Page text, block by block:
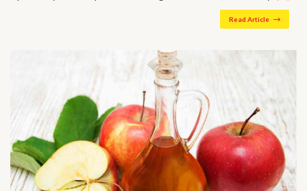
Read Article